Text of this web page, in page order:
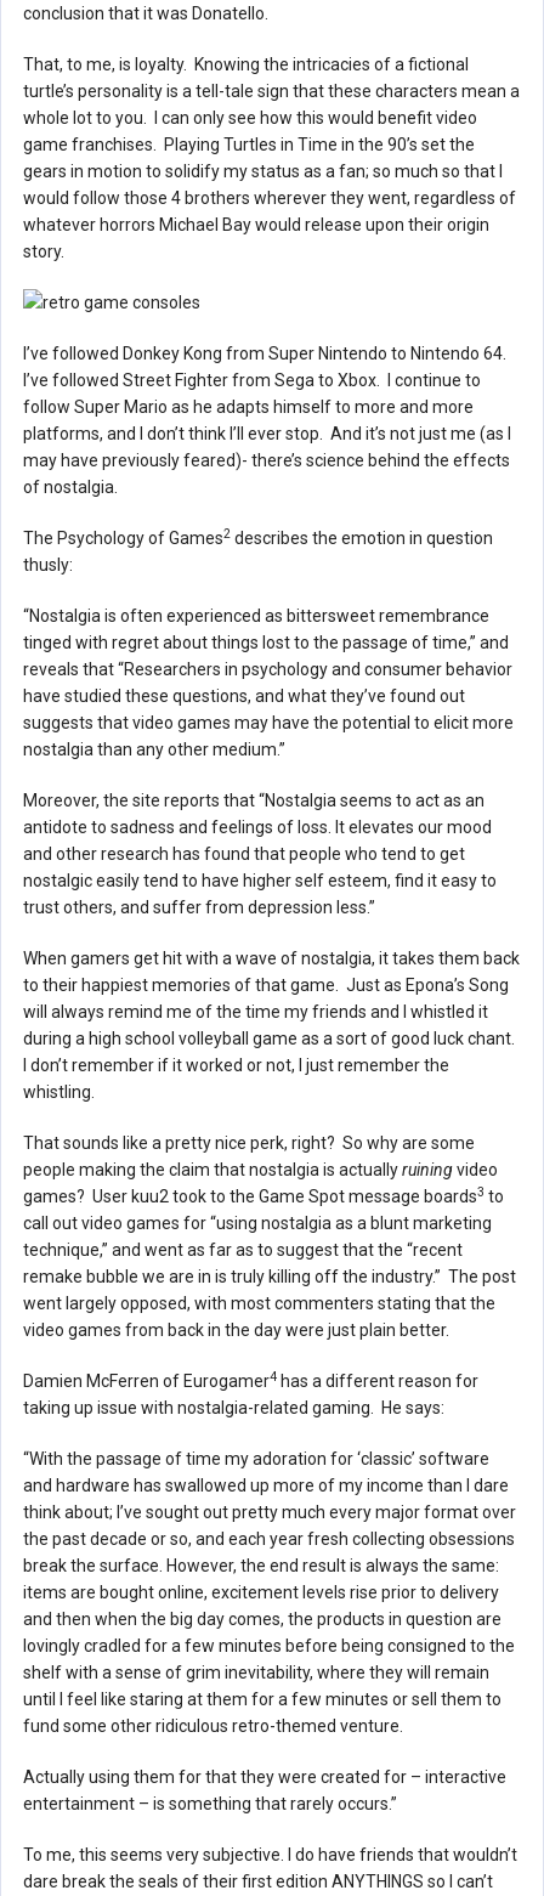
conclusion that it was Donatello.
That, to me, is loyalty. Knowing the intricacies of a fictional
turtle’s personality is a tell-tale sign that these characters mean a
whole lot to you. I can only see how this would benefit video
game franchises. Playing Turtles in Time in the 90’s set the
gears in motion to solidify my status as a fan; so much so that I
would follow those 4 brothers wherever they went, regardless of
whatever horrors Michael Bay would release upon their origin
story.
I’ve followed Donkey Kong from Super Nintendo to Nintendo 64.
I’ve followed Street Fighter from Sega to Xbox. I continue to
follow Super Mario as he adapts himself to more and more
platforms, and I don’t think I’ll ever stop. And it’s not just me (as I
may have previously feared)- there’s science behind the effects
of nostalgia.
The Psychology of Games2 describes the emotion in question
thusly:
“Nostalgia is often experienced as bittersweet remembrance
tinged with regret about things lost to the passage of time,” and
reveals that “Researchers in psychology and consumer behavior
have studied these questions, and what they’ve found out
suggests that video games may have the potential to elicit more
nostalgia than any other medium.”
Moreover, the site reports that “Nostalgia seems to act as an
antidote to sadness and feelings of loss. It elevates our mood
and other research has found that people who tend to get
nostalgic easily tend to have higher self esteem, find it easy to
trust others, and suffer from depression less.”
When gamers get hit with a wave of nostalgia, it takes them back
to their happiest memories of that game. Just as Epona’s Song
will always remind me of the time my friends and I whistled it
during a high school volleyball game as a sort of good luck chant.
I don’t remember if it worked or not, I just remember the
whistling.
That sounds like a pretty nice perk, right? So why are some
people making the claim that nostalgia is actuallyruiningvideo
games? User kuu2 took to the Game Spot message boards3 to
call out video games for “using nostalgia as a blunt marketing
technique,” and went as far as to suggest that the “recent
remake bubble we are in is truly killing off the industry.” The post
went largely opposed, with most commenters stating that the
video games from back in the day were just plain better.
Damien McFerren of Eurogamer4 has a different reason for
taking up issue with nostalgia-related gaming. He says:
“With the passage of time my adoration for ‘classic’ software
and hardware has swallowed up more of my income than I dare
think about; I’ve sought out pretty much every major format over
the past decade or so, and each year fresh collecting obsessions
break the surface. However, the end result is always the same:
items are bought online, excitement levels rise prior to delivery
and then when the big day comes, the products in question are
lovingly cradled for a few minutes before being consigned to the
shelf with a sense of grim inevitability, where they will remain
until I feel like staring at them for a few minutes or sell them to
fund some other ridiculous retro-themed venture.
Actually using them for that they were created for – interactive
entertainment – is something that rarely occurs.”
To me, this seems very subjective. I do have friends that wouldn’t
dare break the seals of their first edition ANYTHINGS so I can’t